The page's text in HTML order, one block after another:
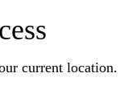
current location.